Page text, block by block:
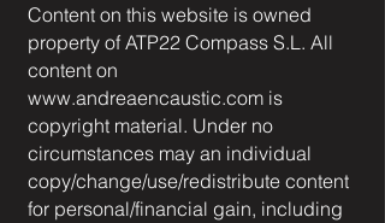
Content on this website is owned
property of ATP22 Compass S.L. All
content on
www.andreaencaustic.com is
copyright material. Under no
circumstances may an individual
copy/change/use/redistribute content
for personal/financial gain, including